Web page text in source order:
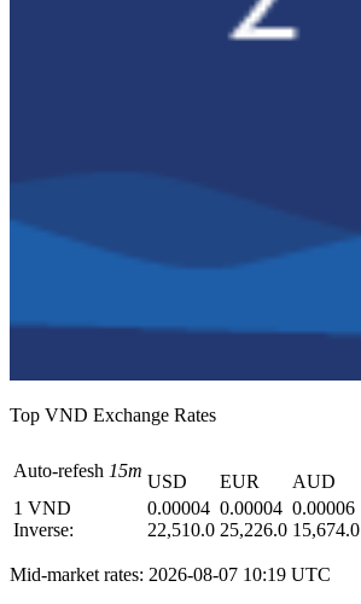
Top VND Exchange Rates
Auto-refesh 15m
USD EUR
AUD
1 VND
Inverse:
0.00004
22,510.0
0.00004
25,226.0
0.00006
15,674.0
Mid-market rates: 2026-08-07 10:19 UTC